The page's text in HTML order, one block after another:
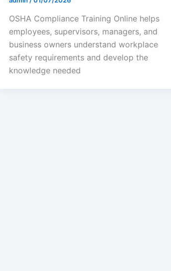
OSHA Compliance Training Online helps
employees, supervisors, managers, and
business owners understand workplace
safety requirements and develop the
knowledge needed